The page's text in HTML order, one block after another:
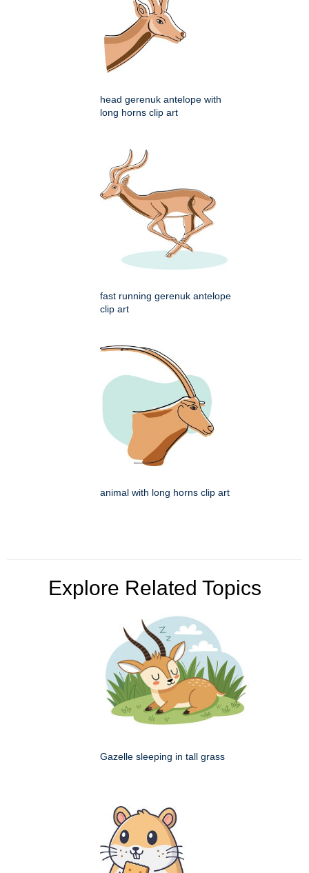
head gerenuk antelope with
long horns clip art
fast running gerenuk antelope
clip art
animal with long horns clip art
Explore Related Topics
Gazelle sleeping in tall grass